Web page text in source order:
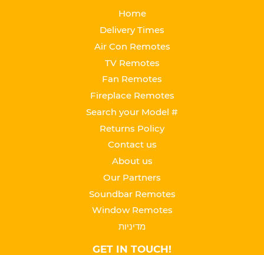
Home
Delivery Times
Air Con Remotes
TV Remotes
Fan Remotes
Fireplace Remotes
Search your Model #
Returns Policy
Contact us
About us
Our Partners
Soundbar Remotes
Window Remotes
מדיניות
GET IN TOUCH!